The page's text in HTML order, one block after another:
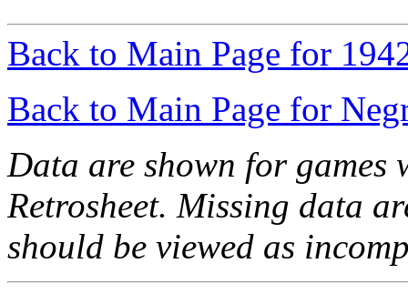
Back to Main Page for
Back to Main Page for
Data are shown for games
Retrosheet. Missing data
should be viewed as